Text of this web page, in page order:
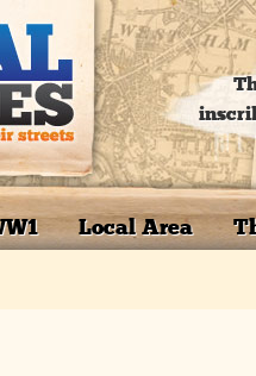
Local Area